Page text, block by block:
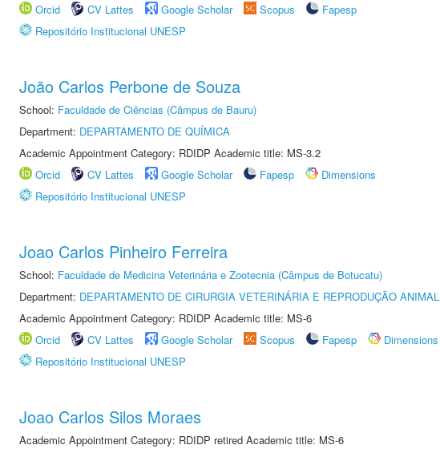
Orcid
CV Lattes Google Scholar Scopus
Fapesp
Repositório Institucional UNESP
João Carlos Perbone de Souza
School: Faculdade de Ciências (Câmpus de Bauru)
Department: DEPARTAMENTO DE QUÍMICA
Academic Appointment Category: RDIDP Academic title: MS-3.2
Orcid
CV Lattes Google Scholar Fapesp
Dimensions
Repositório Institucional UNESP
Joao Carlos Pinheiro Ferreira
School: Faculdade de Medicina Veterinária e Zootecnia (Câmpus de Botucatu)
Department: DEPARTAMENTO DE CIRURGIA VETERINÁRIA E REPRODUÇÃO ANIMAL
Academic Appointment Category: RDIDP Academic title: MS-6
Orcid
CV Lattes Google Scholar Scopus Fapesp
Dimensions
Repositório Institucional UNESP
Joao Carlos Silos Moraes
Academic Appointment Category: RDIDP retired Academic title: MS-6